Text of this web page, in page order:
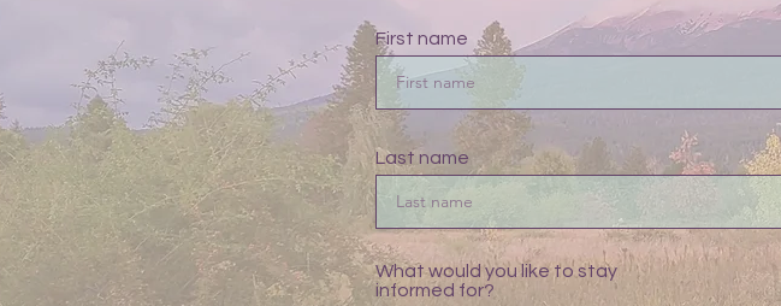
First name
Last name
What would you like to stay
informed for?